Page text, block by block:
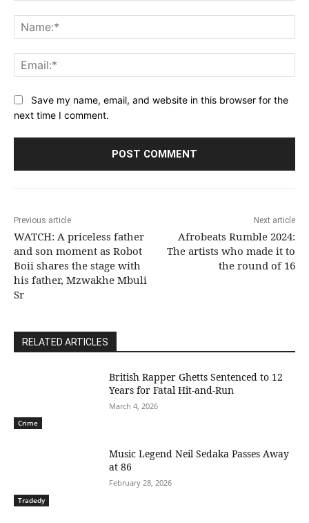
Save my name, email, and website in this browser for the
next time I comment.
Previous article
WATCH: A priceless father
and son moment as Robot
Boii shares the stage with
his father, Mzwakhe Mbuli
Sr
Next article
Afrobeats Rumble 2024:
The artists who made it to
the round of 16
RELATED ARTICLES
Crime
British Rapper Ghetts Sentenced to 12
Years for Fatal Hit-and-Run
March 4, 2026
Tradedy
Music Legend Neil Sedaka Passes Away
at 86
February 28, 2026